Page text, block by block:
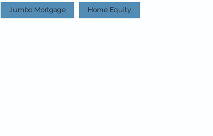
Jumbo Mortgage Home Equity